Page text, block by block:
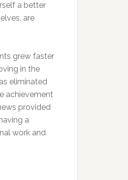
a better
are
grew faster
in the
eliminated
achievement
provided
a
work and